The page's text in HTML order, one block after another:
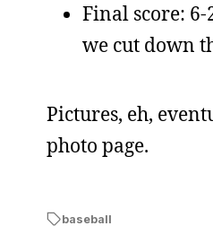
Final score: 6-
we cut down
Pictures, eh,
photo page.
baseball